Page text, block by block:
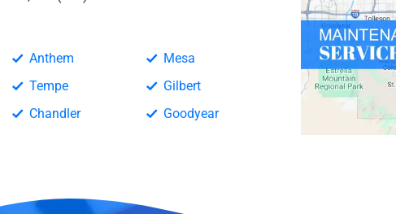
Anthem
Tempe
Chandler
Mesa
Gilbert
Goodyear